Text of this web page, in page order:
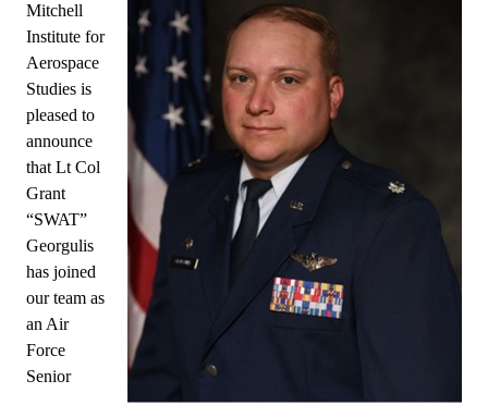
Mitchell
Institute for
Aerospace
Studies is
pleased to
announce
that Lt Col
Grant
“SWAT”
Georgulis
has joined
our team as
an Air
Force
Senior